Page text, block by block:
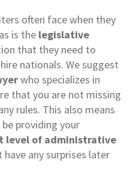
often face when they
is the legislative
that they need to
nationals. We suggest
who specializes in
that you are not missing
rules. This also means
providing your
level of administrative
any surprises later